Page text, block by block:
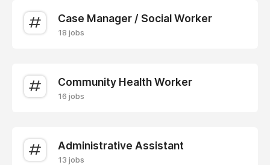
Case Manager / Social Worker
18 jobs
Community Health Worker
16 jobs
Administrative Assistant
13 jobs